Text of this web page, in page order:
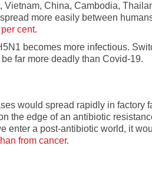
Vietnam, China, Cambodia,
more easily between
cent.
becomes more infectious.
far more deadly than Covid-19.
would spread rapidly in
the edge of an antibiotic
enter a post-antibiotic world, it
from cancer.